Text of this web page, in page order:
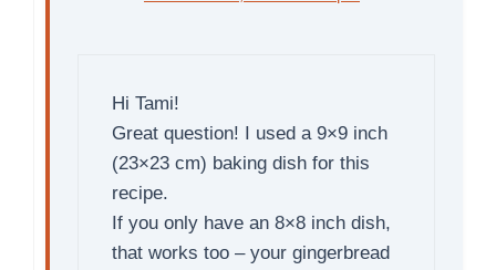
Hi Tami!
Great question! I used a 9×9 inch
(23×23 cm) baking dish for this
recipe.
If you only have an 8×8 inch dish,
that works too – your gingerbread